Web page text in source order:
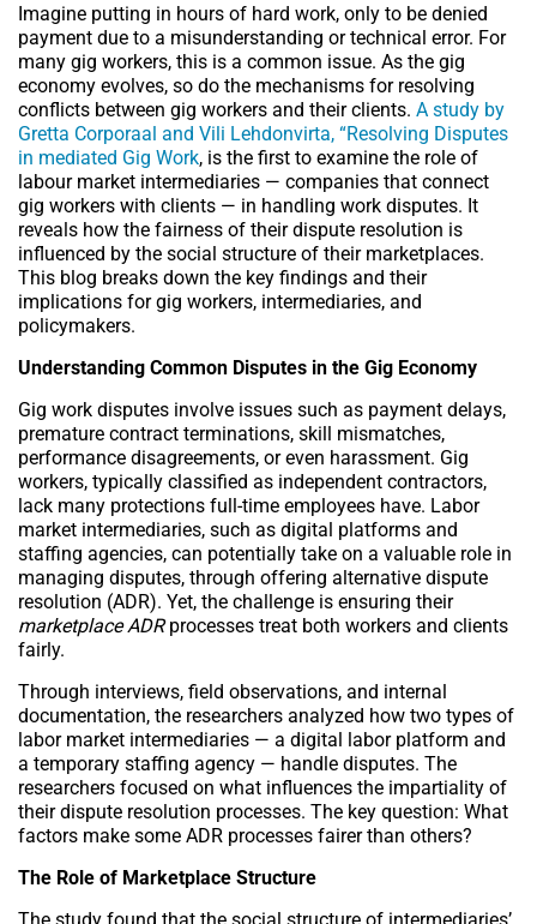
Imagine putting in hours of hard work, only to be denied
payment due to a misunderstanding or technical error. For
many gig workers, this is a common issue. As the gig
economy evolves, so do the mechanisms for resolving
conflicts between gig workers and their clients. A study by
Gretta Corporaal and Vili Lehdonvirta, “Resolving Disputes
in mediated Gig Work, is the first to examine the role of
labour market intermediaries — companies that connect
gig workers with clients — in handling work disputes. It
reveals how the fairness of their dispute resolution is
influenced by the social structure of their marketplaces.
This blog breaks down the key findings and their
implications for gig workers, intermediaries, and
policymakers.
Understanding Common Disputes in the Gig Economy
Gig work disputes involve issues such as payment delays,
premature contract terminations, skill mismatches,
performance disagreements, or even harassment. Gig
workers, typically classified as independent contractors,
lack many protections full-time employees have. Labor
market intermediaries, such as digital platforms and
staffing agencies, can potentially take on a valuable role in
managing disputes, through offering alternative dispute
resolution (ADR). Yet, the challenge is ensuring their
marketplace ADRprocesses treat both workers and clients
fairly.
Through interviews, field observations, and internal
documentation, the researchers analyzed how two types of
labor market intermediaries — a digital labor platform and
a temporary staffing agency — handle disputes. The
researchers focused on what influences the impartiality of
their dispute resolution processes. The key question: What
factors make some ADR processes fairer than others?
The Role of Marketplace Structure